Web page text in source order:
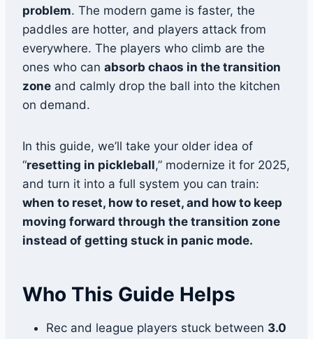
problem. The modern game is faster, the
paddles are hotter, and players attack from
everywhere. The players who climb are the
ones who can absorb chaos in the transition
zone and calmly drop the ball into the kitchen
on demand.
In this guide, we’ll take your older idea of
“resetting in pickleball,” modernize it for 2025,
and turn it into a full system you can train:
when to reset, how to reset, and how to keep
moving forward through the transition zone
instead of getting stuck in panic mode.
Who This Guide Helps
Rec and league players stuck between 3.0